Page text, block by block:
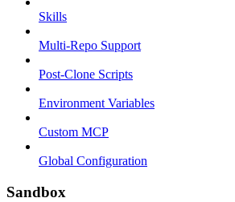
Skills
Multi-Repo Support
Post-Clone Scripts
Environment Variables
Custom MCP
Global Configuration
Sandbox